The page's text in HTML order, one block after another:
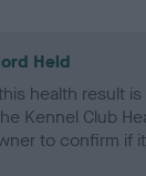
Held
health result
Kennel Club
to confirm if